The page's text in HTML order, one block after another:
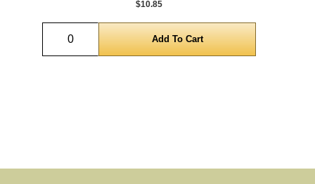
$10.85
Quantity